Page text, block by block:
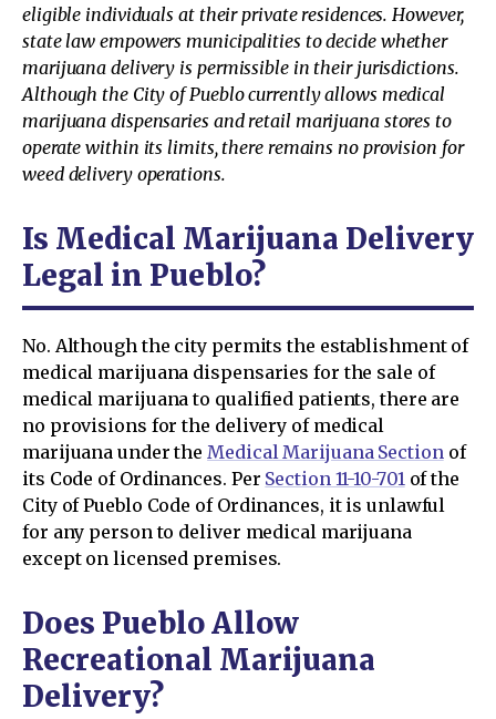
eligible individuals at their private residences. However,
state law empowers municipalities to decide whether
marijuana delivery is permissible in their jurisdictions.
Although the City of Pueblo currently allows medical
marijuana dispensaries and retail marijuana stores to
operate within its limits, there remains no provision for
weed delivery operations.
Is Medical Marijuana Delivery
Legal in Pueblo?
No. Although the city permits the establishment of
medical marijuana dispensaries for the sale of
medical marijuana to qualified patients, there are
no provisions for the delivery of medical
marijuana under the Medical Marijuana Section of
its Code of Ordinances. Per Section 11-10-701 of the
City of Pueblo Code of Ordinances, it is unlawful
for any person to deliver medical marijuana
except on licensed premises.
Does Pueblo Allow
Recreational Marijuana
Delivery?